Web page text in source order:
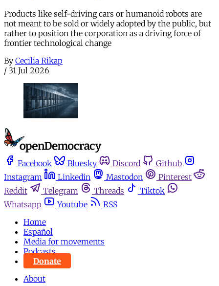
Products like self-driving cars or humanoid robots are
not meant to be sold or widely adopted by the public, but
rather to position the corporation as a driving force of
frontier technological change
By Cecilia Rikap
/ 31 Jul 2026
Facebook Bluesky Discord
Github
Instagram
Linkedin Mastodon
Pinterest
Reddit
Telegram Threads
Tiktok
Whatsapp
Youtube
RSS
Home
Español
Media for movements
Podcasts
Donate
About